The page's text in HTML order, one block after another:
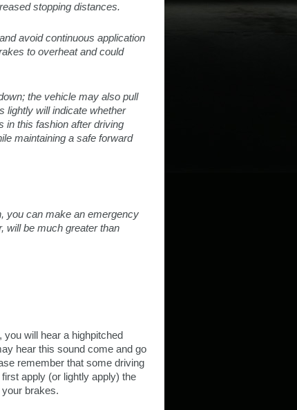
stopping distances.
avoid continuous application
to overheat and could
the vehicle may also pull
lightly will indicate whether
in this fashion after driving
maintaining a safe forward
you can make an emergency
will be much greater than
will hear a highpitched
hear this sound come and go
remember that some driving
apply (or lightly apply) the
brakes.